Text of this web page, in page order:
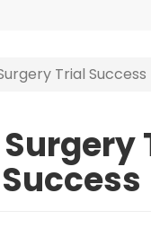
Trial Success
Success